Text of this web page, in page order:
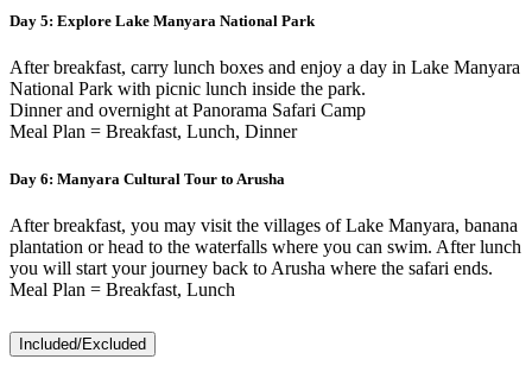
Day 5: Explore Lake Manyara National Park
After breakfast, carry lunch boxes and enjoy a day in Lake Manyara
National Park with picnic lunch inside the park.
Dinner and overnight at Panorama Safari Camp
Meal Plan = Breakfast, Lunch, Dinner
Day 6: Manyara Cultural Tour to Arusha
After breakfast, you may visit the villages of Lake Manyara, banana
plantation or head to the waterfalls where you can swim. After lunch
you will start your journey back to Arusha where the safari ends.
Meal Plan = Breakfast, Lunch
Included/Excluded